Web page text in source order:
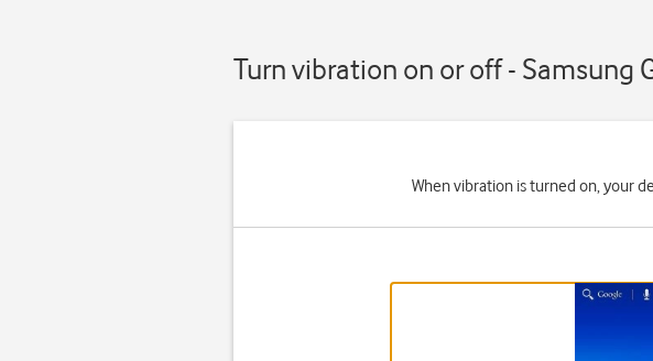
Turn vibration on or off - Samsung
When vibration is turned on, your